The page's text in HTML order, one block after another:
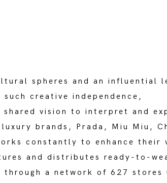
spheres and an influential
creative independence,
vision to interpret and
brands, Prada, Miu Miu,
constantly to enhance their
and distributes ready-to-
a network of 627 stores